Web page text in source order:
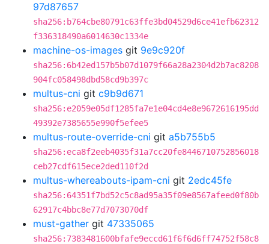
97d87657
sha256:b764cbe80791c63ffe3bd04529d6ce41efb62312
f336318490a6014630c1334e
machine-os-images git 9e9c920f
sha256:6b42ed157b5b07d1079f66a28a2304d2b7ac8208
904fc058498dbd58cd9b397c
multus-cni git c9b9d671
sha256:e2059e05df1285fa7e1e04cd4e8e9672616195dd
49392e7385655e990f5efee5
multus-route-override-cni git a5b755b5
sha256:eca8f2eeb4035f31a7cc20fe8446710752856018
ceb27cdf615ece2ded110f2d
multus-whereabouts-ipam-cni git 2edc45fe
sha256:64351f7bd52c5c8ad95a35f09e8567afeed0f80b
62917c4bbc8e77d7073070df
must-gather git 47335065
sha256:7383481600bfafe9eccd61f6f6d6ff74752f58c8